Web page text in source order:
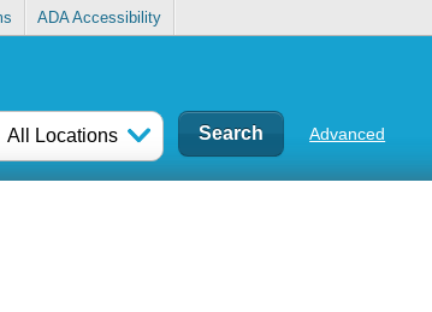
ADA Accessibility
All Locations Advanced